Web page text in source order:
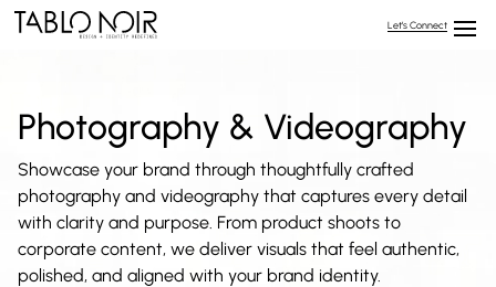
Let’s Connect
Photography & Videography
Showcase your brand through thoughtfully crafted
photography and videography that captures every detail
with clarity and purpose. From product shoots to
corporate content, we deliver visuals that feel authentic,
polished, and aligned with your brand identity.